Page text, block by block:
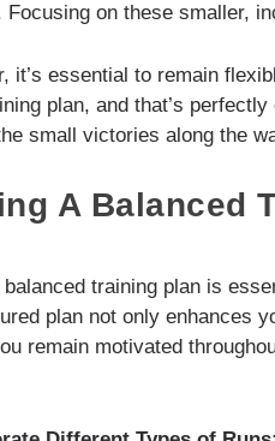
Focusing on these smaller,
it’s essential to remain
plan, and that’s
small victories along the
A Balanced
balanced training plan is
plan not only enhances
remain motivated